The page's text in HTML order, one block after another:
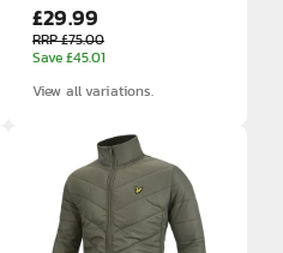
£29.99
RRP £75.00
Save £45.01
View all variations.